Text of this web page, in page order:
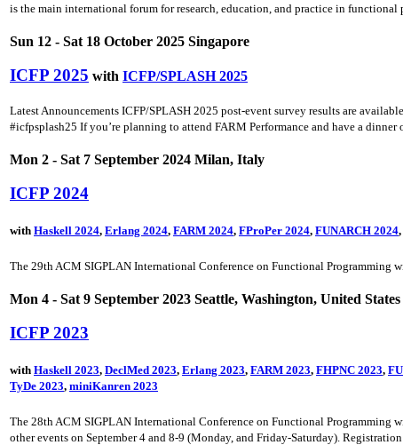
is the main international forum for research, education, and practice in
Sun 12 - Sat 18 October 2025 Singapore
ICFP 2025 with ICFP/SPLASH 2025
Latest Announcements ICFP/SPLASH 2025 post-event survey results are
#icfpsplash25 If you’re planning to attend FARM Performance and have a
Mon 2 - Sat 7 September 2024 Milan, Italy
ICFP 2024
with Haskell 2024, Erlang 2024, FARM 2024, FProPer 2024, FUNARCH 2024,
The 29th ACM SIGPLAN International Conference on Functional Programming
Mon 4 - Sat 9 September 2023 Seattle, Washington, United States
ICFP 2023
with Haskell 2023, DeclMed 2023, Erlang 2023, FARM 2023, FHPNC 2023,
TyDe 2023, miniKanren 2023
The 28th ACM SIGPLAN International Conference on Functional Programming
other events on September 4 and 8-9 (Monday, and Friday-Saturday).